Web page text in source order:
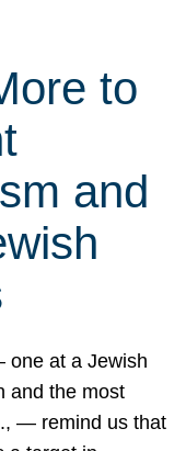
to
and
one at a Jewish
and the most
— remind us that